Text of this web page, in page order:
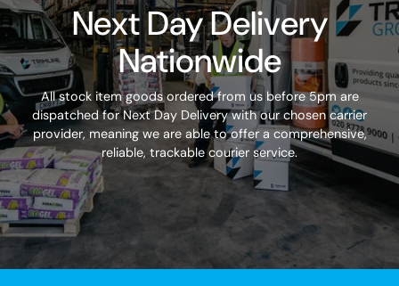
Next Day Delivery
Nationwide
All stock item goods ordered from us before 5pm are
dispatched for Next Day Delivery with our chosen carrier
provider, meaning we are able to offer a comprehensive,
reliable, trackable courier service.